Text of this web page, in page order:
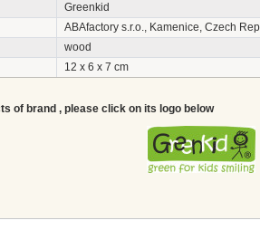
Greenkid
ABAfactory s.r.o., Kamenice, Czech
wood
12 x 6 x 7 cm
of brand , please click on its logo below